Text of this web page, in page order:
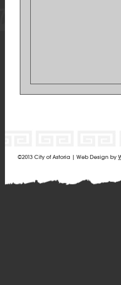
©2013 City of Astoria | Web Design by